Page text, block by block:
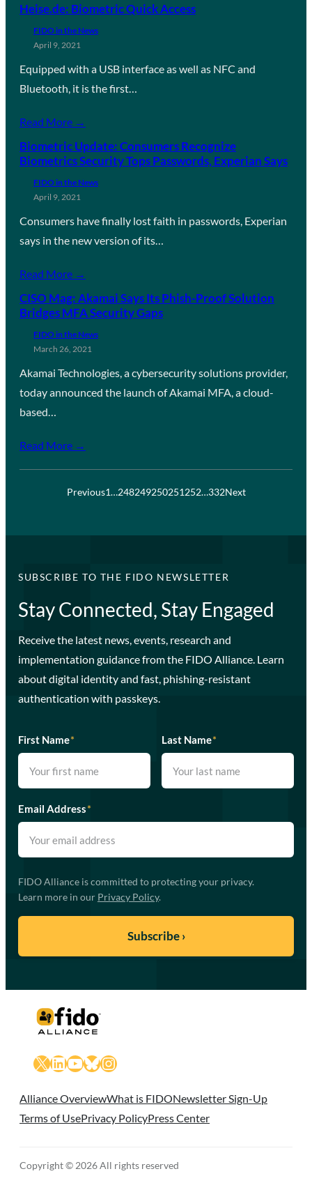
Heise.de: Biometric Quick Access
FIDO in the News
April 9, 2021
Equipped with a USB interface as well as NFC and
Bluetooth, it is the first…
Read More →
Biometric Update: Consumers Recognize
Biometrics Security Tops Passwords, Experian Says
FIDO in the News
April 9, 2021
Consumers have finally lost faith in passwords, Experian
says in the new version of its…
Read More →
CISO Mag: Akamai Says Its Phish-Proof Solution
Bridges MFA Security Gaps
FIDO in the News
March 26, 2021
Akamai Technologies, a cybersecurity solutions provider,
today announced the launch of Akamai MFA, a cloud-
based…
Read More →
Previous1…248249250251252…332Next
SUBSCRIBE TO THE FIDO NEWSLETTER
Stay Connected, Stay Engaged
Receive the latest news, events, research and
implementation guidance from the FIDO Alliance. Learn
about digital identity and fast, phishing-resistant
authentication with passkeys.
First Name* Last Name*
Email Address*
FIDO Alliance is committed to protecting your privacy.
Learn more in our Privacy Policy.
X LinkedIn
YouTube
Bluesky
Instagram
Alliance OverviewWhat is FIDONewsletter Sign-Up
Terms of UsePrivacy PolicyPress Center
Copyright © 2026 All rights reserved